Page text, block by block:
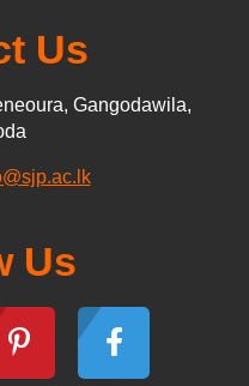
Us
Gangodawila,
Us